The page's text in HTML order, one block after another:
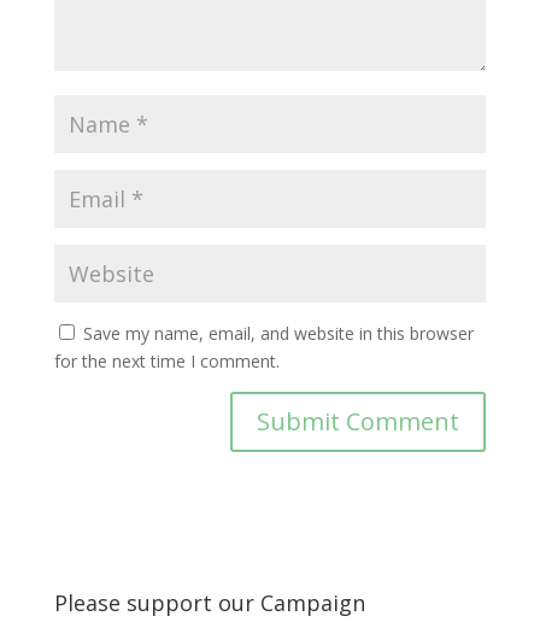
Save my name, email, and website in this browser
for the next time I comment.
Please support our Campaign